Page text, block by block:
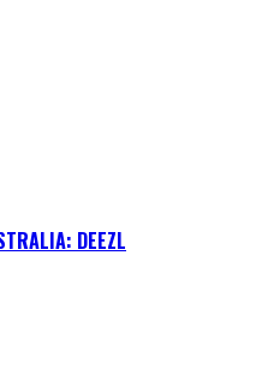
DEEZL